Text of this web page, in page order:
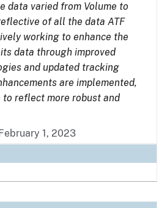
data varied from Volume to
of all the data ATF
working to enhance the
data through improved
and updated tracking
are implemented,
reflect more robust and
1, 2023